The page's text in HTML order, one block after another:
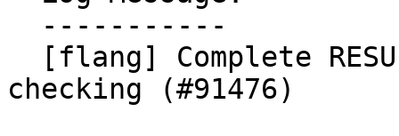
checking (#91476)